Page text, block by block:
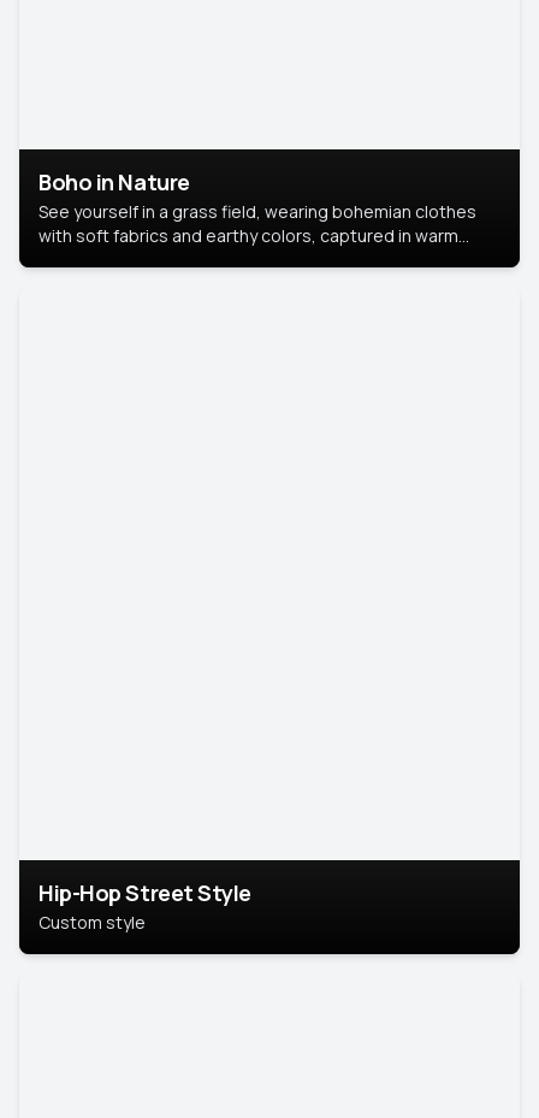
Boho in Nature
See yourself in a grass field, wearing bohemian clothes
with soft fabrics and earthy colors, captured in warm
Hip-Hop Street Style
Custom style